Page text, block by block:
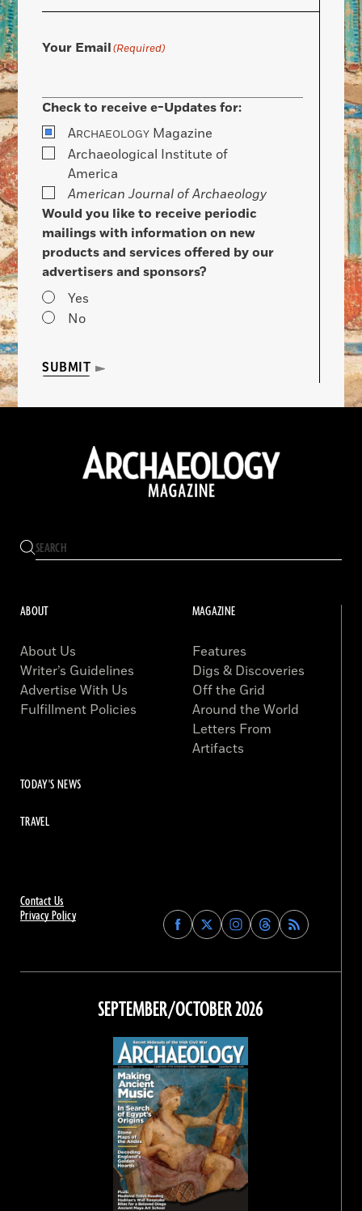
Your Email(Required)
Check to receive e-Updates for:
ARCHAEOLOGY Magazine
Archaeological Institute of
America
American Journal of Archaeology
Would you like to receive periodic
mailings with information on new
products and services offered by our
advertisers and sponsors?
Yes
No
SUBMIT
Contact Us
Privacy Policy
Find
Archaeology
on
Facebook
Find
Archaeology
on
Find
Archaeology
on
Instagram
Find
Archaeology
on
Threads
ABOUT
About Us
Writer’s Guidelines
Advertise With Us
Fulfillment Policies
MAGAZINE
Features
Digs & Discoveries
Off the Grid
Around the World
Letters From
Artifacts
TODAY'S NEWS
TRAVEL
SEPTEMBER/OCTOBER 2026